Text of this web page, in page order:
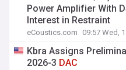
Power Amplifier With
Interest in Restraint
eCoustics.com 09:57 Wed,
Kbra Assigns
2026-3 DAC